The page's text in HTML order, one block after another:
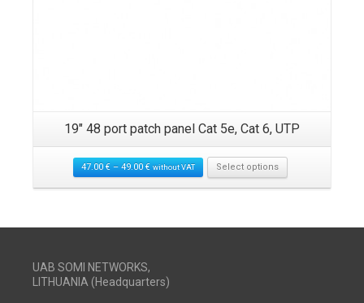
19″ 48 port patch panel Cat 5e, Cat 6, UTP
47.00€–49.00€ without VAT Select options
UAB SOMI NETWORKS,
LITHUANIA (Headquarters)